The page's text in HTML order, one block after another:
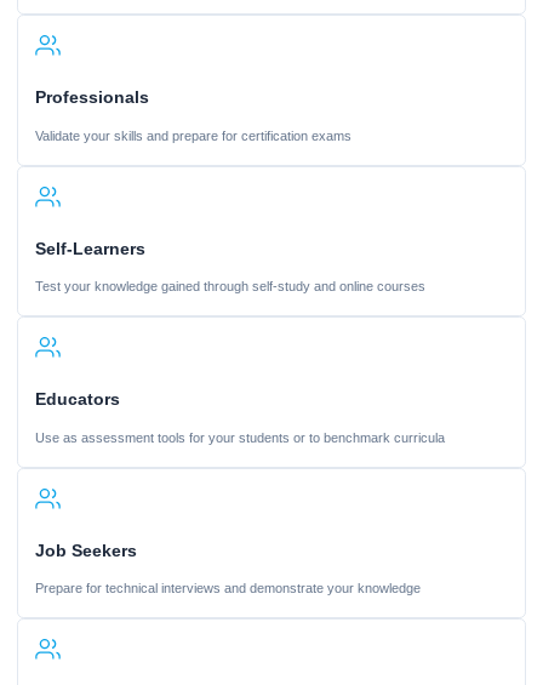
Professionals
Validate your skills and prepare for certification exams
Self-Learners
Test your knowledge gained through self-study and online courses
Educators
Use as assessment tools for your students or to benchmark curricula
Job Seekers
Prepare for technical interviews and demonstrate your knowledge